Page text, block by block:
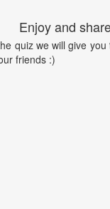
Enjoy and
quiz we will give you
friends :)